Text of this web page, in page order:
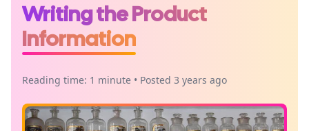
Writing the Product
Information
Reading time: 1 minute • Posted 3 years ago